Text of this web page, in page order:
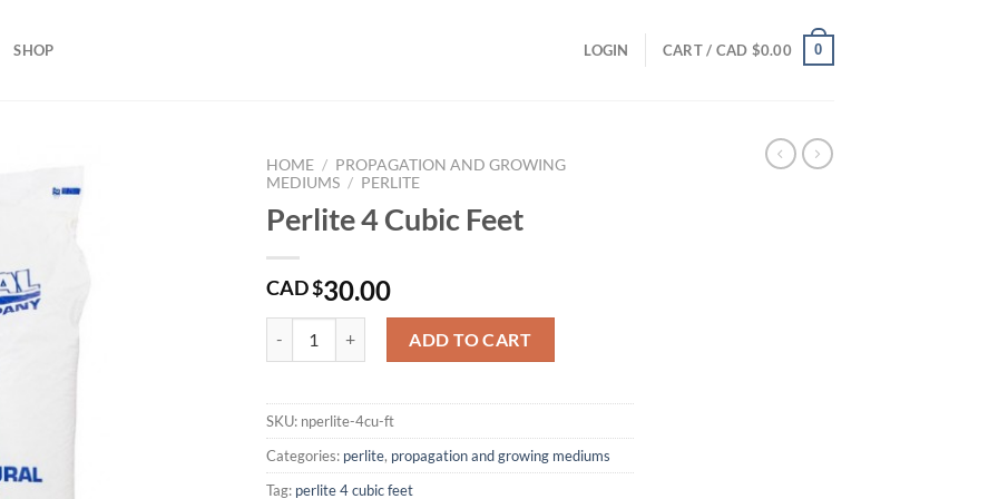
SHOP LOGIN CART / CAD $0.00 0
HOME / PROPAGATION AND GROWING
MEDIUMS / PERLITE
Perlite 4 Cubic Feet
CAD $30.00
ADD TO CART
SKU: nperlite-4cu-ft
Categories: perlite, propagation and growing mediums
Tag: perlite 4 cubic feet